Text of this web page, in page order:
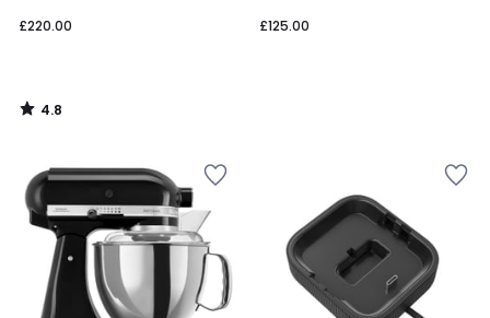
£220.00
4.8
/
£125.00